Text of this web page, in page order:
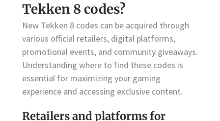
Tekken 8 codes?
New Tekken 8 codes can be acquired through
various official retailers, digital platforms,
promotional events, and community giveaways.
Understanding where to find these codes is
essential for maximizing your gaming
experience and accessing exclusive content.
Retailers and platforms for